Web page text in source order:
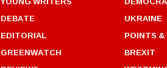
DEBATE
EDITORIAL
GREENWATCH
UKRAINE
POINTS
BREXIT